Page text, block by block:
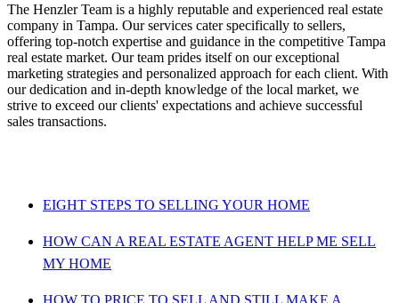
The Henzler Team is a highly reputable and experienced real estate
company in Tampa. Our services cater specifically to sellers,
offering top-notch expertise and guidance in the competitive Tampa
real estate market. Our team prides itself on our exceptional
marketing strategies and personalized approach for each client. With
our dedication and in-depth knowledge of the local market, we
strive to exceed our clients' expectations and achieve successful
sales transactions.
EIGHT STEPS TO SELLING YOUR HOME
HOW CAN A REAL ESTATE AGENT HELP ME SELL
MY HOME
HOW TO PRICE TO SELL AND STILL MAKE A